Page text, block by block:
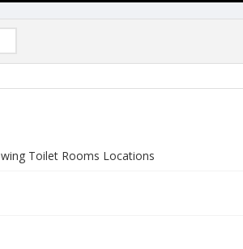
(0/2)
Toilet Rooms Locations